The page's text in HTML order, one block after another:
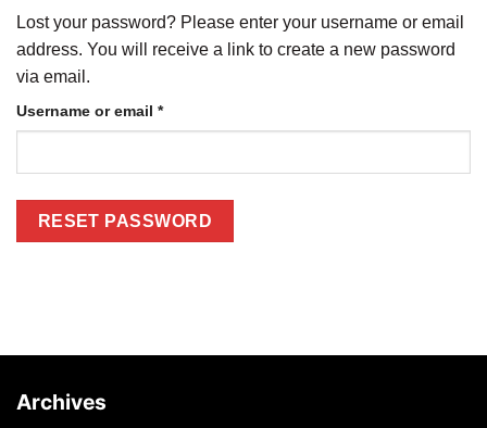
Lost your password? Please enter your username or email
address. You will receive a link to create a new password
via email.
Username or email *Required
RESET PASSWORD
Archives